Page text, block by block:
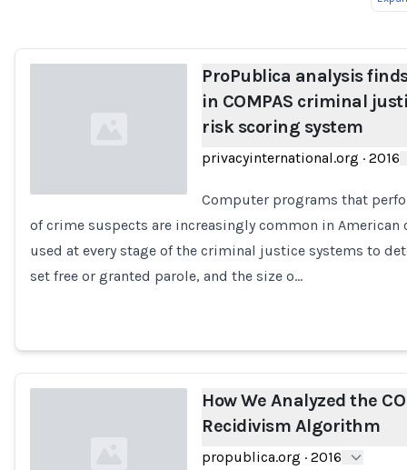
Loading...
ProPublica analysis
in COMPAS criminal
risk scoring system
privacyinternational.org · 2016
Computer programs that
of crime suspects are increasingly common in American
used at every stage of the criminal justice systems to
set free or granted parole, and the size o…
How We Analyzed the
Recidivism Algorithm
propublica.org · 2016